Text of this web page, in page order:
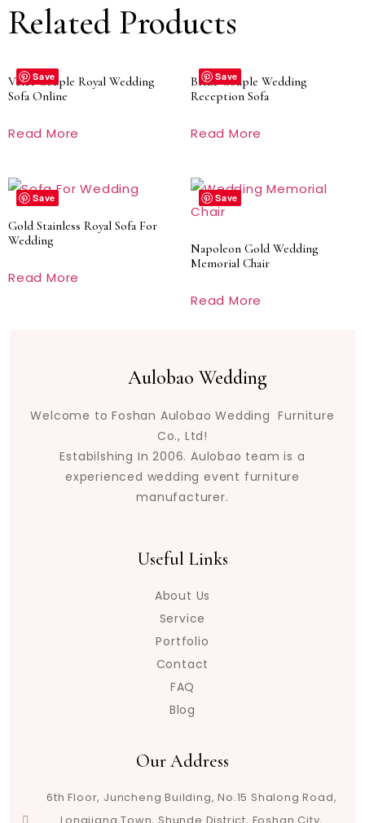
Related Products
Save
Velet Couple Royal Wedding
Sofa Online
Read More
Save
Bride Couple Wedding
Reception Sofa
Read More
Save
Gold Stainless Royal Sofa For
Wedding
Read More
Save
Napoleon Gold Wedding
Memorial Chair
Read More
Aulobao Wedding
Welcome to Foshan Aulobao Wedding Furniture
Co., Ltd!
Estabilshing In 2006. Aulobao team is a
experienced wedding event furniture
manufacturer.
Useful Links
About Us
Service
Portfolio
Contact
FAQ
Blog
Our Address
6th Floor, Juncheng Building, No.15 Shalong Road,